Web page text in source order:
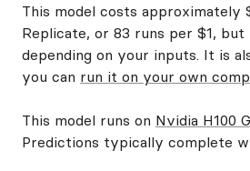
This model costs approximately
Replicate, or 83 runs per $1,
depending on your inputs. It is
you can run it on your own
This model runs on Nvidia H100
Predictions typically complete